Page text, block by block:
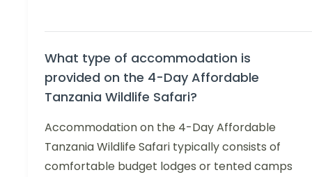
What type of accommodation is
provided on the 4-Day Affordable
Tanzania Wildlife Safari?
Accommodation on the 4-Day Affordable
Tanzania Wildlife Safari typically consists of
comfortable budget lodges or tented camps